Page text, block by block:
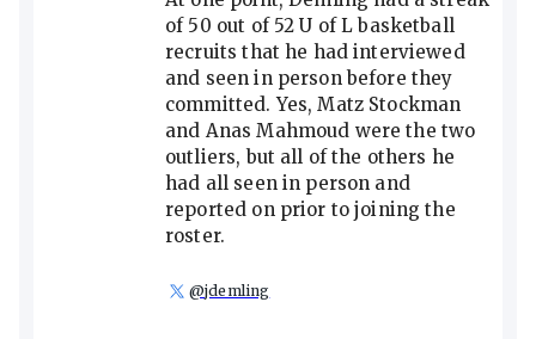
of 50 out of 52 U of L basketball
recruits that he had interviewed
and seen in person before they
committed. Yes, Matz Stockman
and Anas Mahmoud were the two
outliers, but all of the others he
had all seen in person and
reported on prior to joining the
roster.
@jdemling